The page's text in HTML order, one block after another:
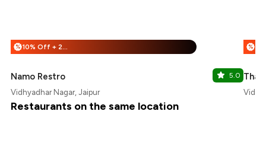
% 10% Off + 25% Off
Namo Restro 5.0
Vidhyadhar Nagar, Jaipur
%
Thali
Restaurants on the same location